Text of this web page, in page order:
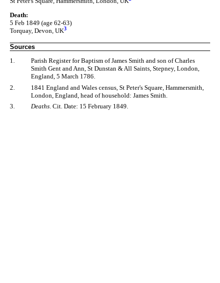
Death:
5 Feb 1849 (age 62-63)
Torquay, Devon, UK3
Sources
1.
Parish Register for Baptism of James Smith and son of Charles
Smith Gent and Ann, St Dunstan & All Saints, Stepney, London,
England, 5 March 1786.
2.
1841 England and Wales census, St Peter's Square, Hammersmith,
London, England, head of household: James Smith.
3.
Deaths. Cit. Date: 15 February 1849.